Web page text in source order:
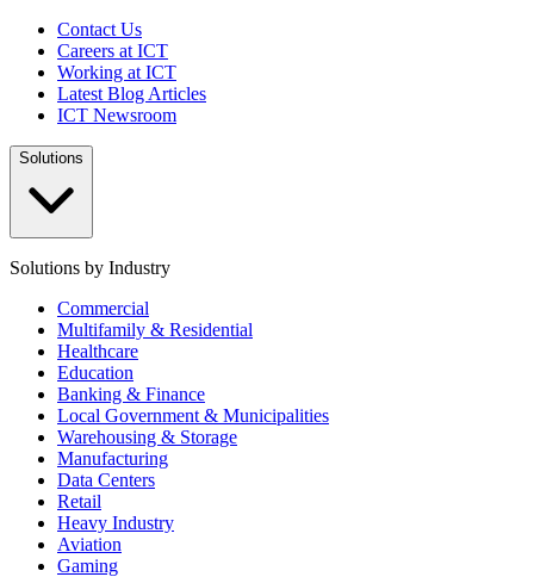
Contact Us
Careers at ICT
Working at ICT
Latest Blog Articles
ICT Newsroom
Solutions
Solutions by Industry
Commercial
Multifamily & Residential
Healthcare
Education
Banking & Finance
Local Government & Municipalities
Warehousing & Storage
Manufacturing
Data Centers
Retail
Heavy Industry
Aviation
Gaming